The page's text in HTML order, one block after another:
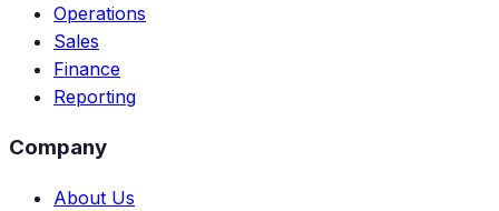
Operations
Sales
Finance
Reporting
Company
About Us